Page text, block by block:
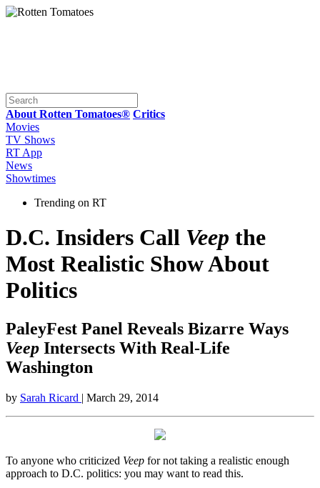
About Rotten Tomatoes® Critics
Movies
TV Shows
RT App
News
Showtimes
Trending on RT
D.C. Insiders Call Veep the
Most Realistic Show About
Politics
PaleyFest Panel Reveals Bizarre Ways
Veep Intersects With Real-Life
Washington
by Sarah Ricard | March 29, 2014
To anyone who criticized Veep for not taking a realistic enough
approach to D.C. politics: you may want to read this.